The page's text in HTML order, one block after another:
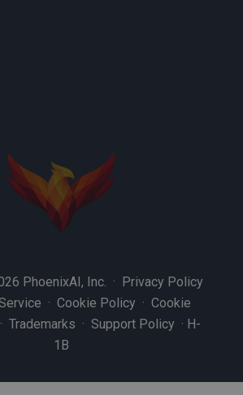
PhoenixAI, Inc. · Privacy Policy
· Cookie Policy · Cookie
· Trademarks · Support Policy · H-
1B